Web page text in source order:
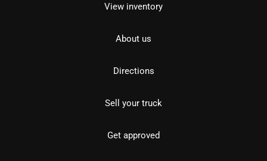
View inventory
About us
Directions
Sell your truck
Get approved